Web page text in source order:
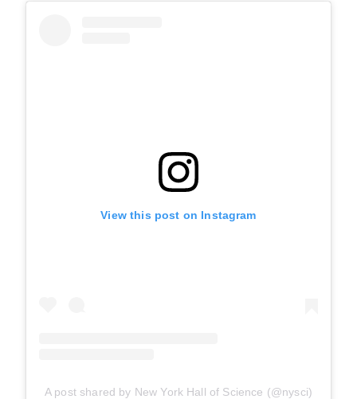
View this post on Instagram
A post shared by New York Hall of Science (@nysci)